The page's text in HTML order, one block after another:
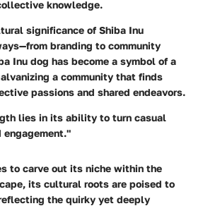
knowledge.
significance of Shiba Inu
branding to community
Inu dog has become a symbol of a
a community that finds
passions and shared endeavors.
lies in its ability to turn casual
to carve out its niche within the
its cultural roots are poised to
the quirky yet deeply